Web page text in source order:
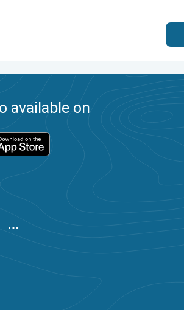
available on